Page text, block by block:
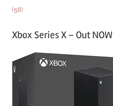
(58)
Xbox Series X – Out NOW